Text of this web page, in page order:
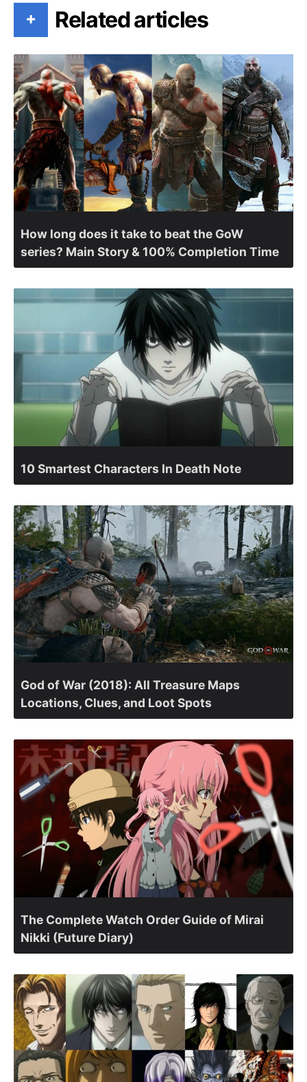
+ Related articles
How long does it take to beat the GoW
series? Main Story & 100% Completion Time
10 Smartest Characters In Death Note
God of War (2018): All Treasure Maps
Locations, Clues, and Loot Spots
The Complete Watch Order Guide of Mirai
Nikki (Future Diary)